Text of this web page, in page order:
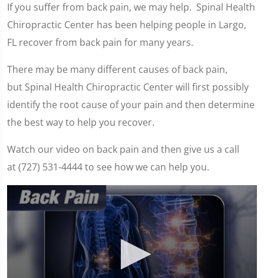
If you suffer from back pain, we may help. Spinal Health
Chiropractic Center has been helping people in Largo,
FL recover from back pain for many years.
There may be many different causes of back pain,
but Spinal Health Chiropractic Center will first possibly
identify the root cause of your pain and then determine
the best way to help you recover.
Watch our video on back pain and then give us a call
at (727) 531-4444 to see how we can help you.